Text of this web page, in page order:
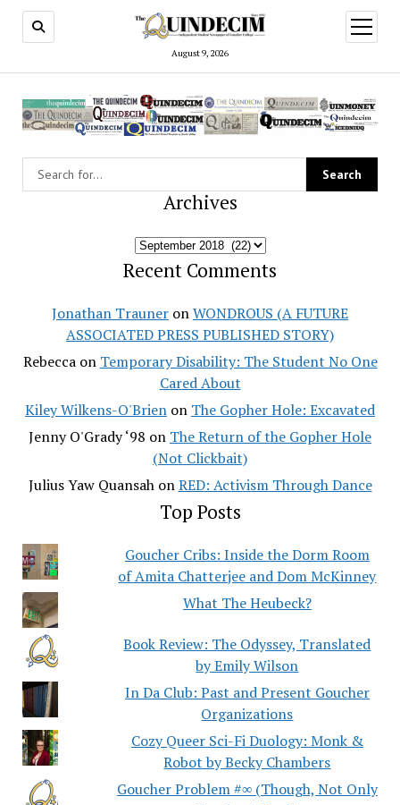
August 9, 2026
open
menu
Archives
Archives
Recent Comments
Jonathan Trauner onWONDROUS (A FUTURE
ASSOCIATED PRESS PUBLISHED STORY)
Rebeccaon Temporary Disability: The Student No One
Cared About
Kiley Wilkens-O'Brien on The Gopher Hole: Excavated
Jenny O'Grady ‘98 on The Return of the Gopher Hole
(Not Clickbait)
Julius Yaw QuansahonRED: Activism Through Dance
Top Posts
Goucher Cribs: Inside the Dorm Room
of Amita Chatterjee and Dom McKinney
What The Heubeck?
Book Review: The Odyssey, Translated
by Emily Wilson
In Da Club: Past and Present Goucher
Organizations
Cozy Queer Sci-Fi Duology: Monk &
Robot by Becky Chambers
Goucher Problem #∞ (Though, Not Only